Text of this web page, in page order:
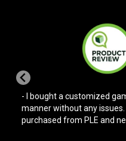
- Bought a pre-built PC
store service and the PC
reflects my experience